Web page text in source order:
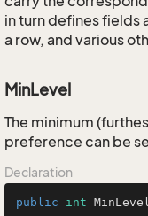
in turn defines fields
a row, and various
MinLevel
The minimum
preference can be
Declaration
public int